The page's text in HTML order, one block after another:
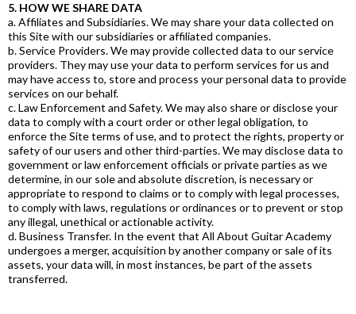
5. HOW WE SHARE DATA
a. Affiliates and Subsidiaries. We may share your data collected on
this Site with our subsidiaries or affiliated companies.
b. Service Providers. We may provide collected data to our service
providers. They may use your data to perform services for us and
may have access to, store and process your personal data to provide
services on our behalf.
c. Law Enforcement and Safety. We may also share or disclose your
data to comply with a court order or other legal obligation, to
enforce the Site terms of use, and to protect the rights, property or
safety of our users and other third-parties. We may disclose data to
government or law enforcement officials or private parties as we
determine, in our sole and absolute discretion, is necessary or
appropriate to respond to claims or to comply with legal processes,
to comply with laws, regulations or ordinances or to prevent or stop
any illegal, unethical or actionable activity.
d. Business Transfer. In the event that All About Guitar Academy
undergoes a merger, acquisition by another company or sale of its
assets, your data will, in most instances, be part of the assets
transferred.